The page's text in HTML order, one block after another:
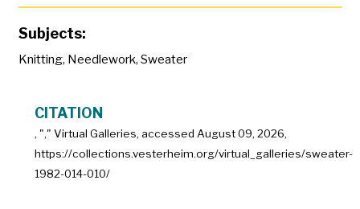
Subjects:
Knitting, Needlework, Sweater
CITATION
, "," Virtual Galleries, accessed August 09, 2026,
https://collections.vesterheim.org/virtual_galleries/sweater-
1982-014-010/